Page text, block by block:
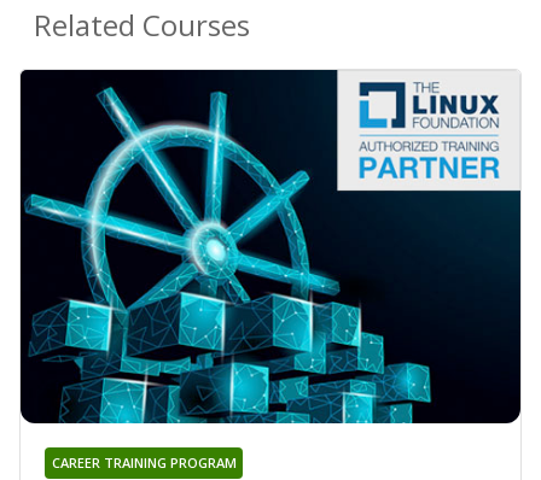
Related Courses
CAREER TRAINING PROGRAM